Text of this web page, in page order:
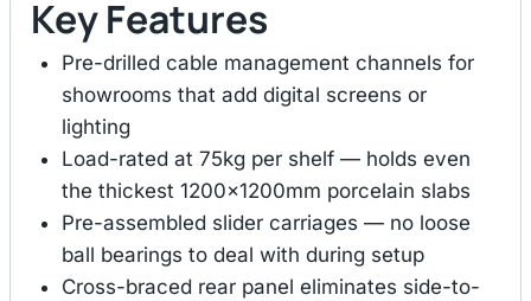
Key Features
Pre-drilled cable management channels for
showrooms that add digital screens or
lighting
Load-rated at 75kg per shelf — holds even
the thickest 1200×1200mm porcelain slabs
Pre-assembled slider carriages — no loose
ball bearings to deal with during setup
Cross-braced rear panel eliminates side-to-